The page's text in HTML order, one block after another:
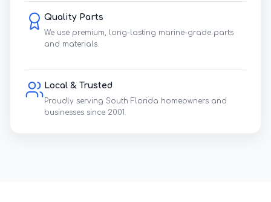
Quality Parts
We use premium, long-lasting marine-grade parts
and materials.
Local & Trusted
Proudly serving South Florida homeowners and
businesses since 2001.